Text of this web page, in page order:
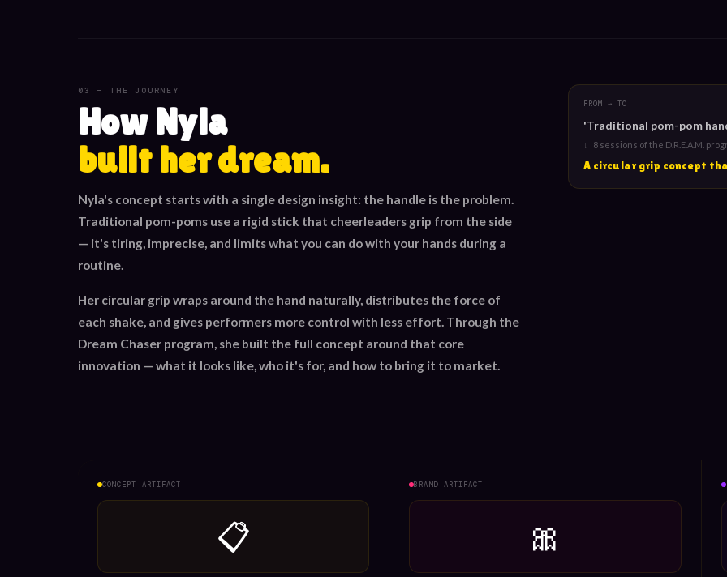
03 — THE JOURNEY
How Nyla
built her dream.
Nyla's concept starts with a single design insight: the handle is the problem.
Traditional pom-poms use a rigid stick that cheerleaders grip from the side
— it's tiring, imprecise, and limits what you can do with your hands during a
routine.
Her circular grip wraps around the hand naturally, distributes the force of
each shake, and gives performers more control with less effort. Through the
Dream Chaser program, she built the full concept around that core
innovation — what it looks like, who it's for, and how to bring it to market.
FROM → TO
'Traditional pom-pom
↓ 8 sessions of the D.R.E.A.M.
A circular grip concept
CONCEPT ARTIFACT
📋
BRAND ARTIFACT
🎀